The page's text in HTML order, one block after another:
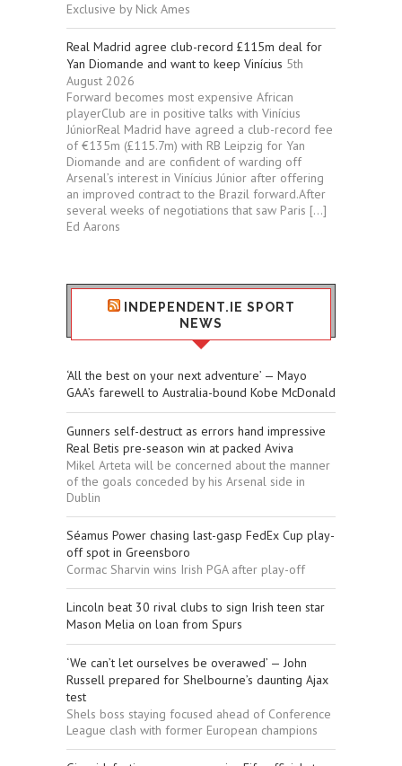
Exclusive by Nick Ames
Real Madrid agree club-record £115m deal for
Yan Diomande and want to keep Vinícius 5th
August 2026
Forward becomes most expensive African
playerClub are in positive talks with Vinícius
JúniorReal Madrid have agreed a club-record fee
of €135m (£115.7m) with RB Leipzig for Yan
Diomande and are confident of warding off
Arsenal’s interest in Vinícius Júnior after offering
an improved contract to the Brazil forward.After
several weeks of negotiations that saw Paris […]
Ed Aarons
INDEPENDENT.IE SPORT
NEWS
‘All the best on your next adventure’ — Mayo
GAA’s farewell to Australia-bound Kobe McDonald
Gunners self-destruct as errors hand impressive
Real Betis pre-season win at packed Aviva
Mikel Arteta will be concerned about the manner
of the goals conceded by his Arsenal side in
Dublin
Séamus Power chasing last-gasp FedEx Cup play-
off spot in Greensboro
Cormac Sharvin wins Irish PGA after play-off
Lincoln beat 30 rival clubs to sign Irish teen star
Mason Melia on loan from Spurs
‘We can’t let ourselves be overawed’ — John
Russell prepared for Shelbourne’s daunting Ajax
test
Shels boss staying focused ahead of Conference
League clash with former European champions